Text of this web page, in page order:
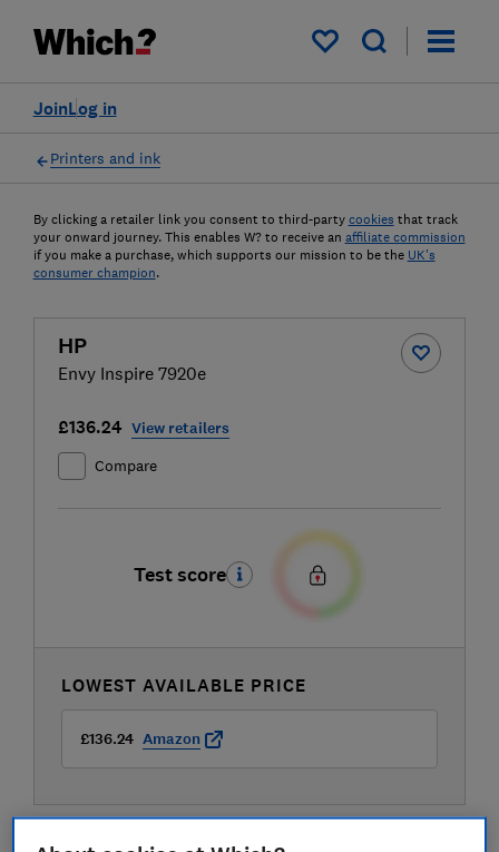
My saved items
Log in
Join
Printers and ink
By clicking a retailer link you consent to third-party cookies that track
your onward journey. This enables W? to receive an affiliate commission
if you make a purchase, which supports our mission to be the UK's
consumer champion.
HP
Envy Inspire 7920e
£136.24 View retailers
Compare
Test score
LOWEST AVAILABLE PRICE
£136.24 Amazon